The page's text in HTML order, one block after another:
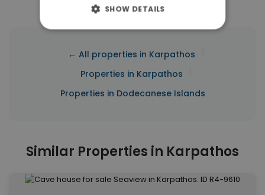
← All properties in Karpathos
Properties in Karpathos
Properties in Dodecanese Islands
Similar Properties in Karpathos
SHOW DETAILS